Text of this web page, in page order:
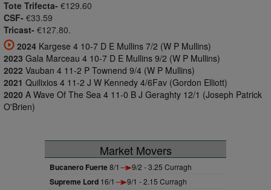
Tote Trifecta- €129.60
CSF- €33.59
Tricast- €127.80.
2024 Kargese 4 10-7 D E Mullins 7/2 (W P Mullins)
2023 Gala Marceau 4 10-7 D E Mullins 9/2 (W P Mullins)
2022 Vauban 4 11-2 P Townend 9/4 (W P Mullins)
2021 Quilixios 4 11-2 J W Kennedy 4/6Fav (Gordon Elliott)
2020 A Wave Of The Sea 4 11-0 B J Geraghty 12/1 (Joseph Patrick
O'Brien)
Market Movers
Bucanero Fuerte8/1 9/2 - 3.25 Curragh
Supreme Lord 16/1 9/1 - 2.15 Curragh